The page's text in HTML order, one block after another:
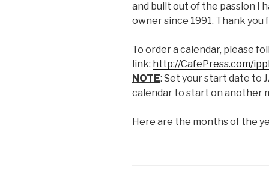
and built out of the passion I
owner since 1991. Thank you
To order a calendar, please
link: http://CafePress.com/
NOTE: Set your start date to
calendar to start on another
Here are the months of the